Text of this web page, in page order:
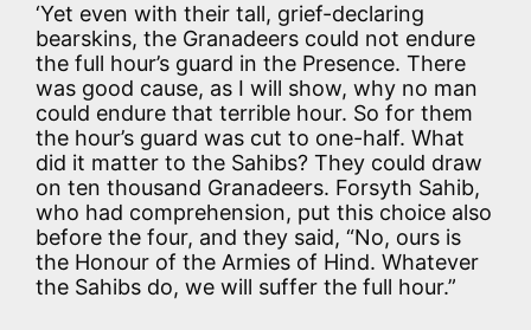
‘Yet even with their tall, grief-declaring
bearskins, the Granadeers could not endure
the full hour’s guard in the Presence. There
was good cause, as I will show, why no man
could endure that terrible hour. So for them
the hour’s guard was cut to one-half. What
did it matter to the Sahibs? They could draw
on ten thousand Granadeers. Forsyth Sahib,
who had comprehension, put this choice also
before the four, and they said, “No, ours is
the Honour of the Armies of Hind. Whatever
the Sahibs do, we will suffer the full hour.”